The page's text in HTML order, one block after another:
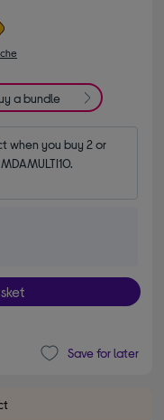
a bundle
when you buy 2 or
Save for later